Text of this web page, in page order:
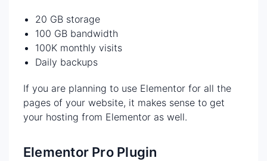
20 GB storage
100 GB bandwidth
100K monthly visits
Daily backups
If you are planning to use Elementor for all the
pages of your website, it makes sense to get
your hosting from Elementor as well.
Elementor Pro Plugin